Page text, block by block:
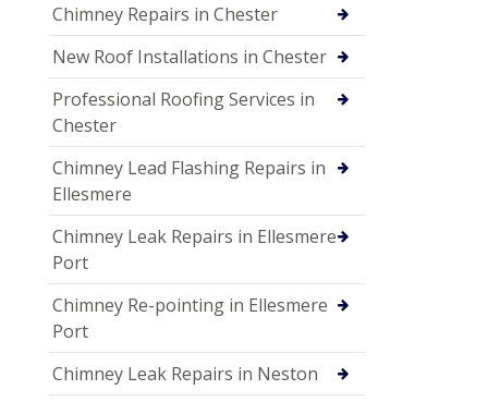
Chimney Repairs in Chester
New Roof Installations in Chester
Professional Roofing Services in
Chester
Chimney Lead Flashing Repairs in
Ellesmere
Chimney Leak Repairs in Ellesmere
Port
Chimney Re-pointing in Ellesmere
Port
Chimney Leak Repairs in Neston